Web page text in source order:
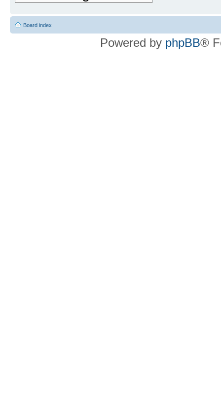
Board index
Powered by phpBB®